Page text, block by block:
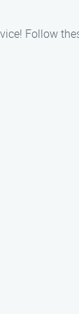
Follow